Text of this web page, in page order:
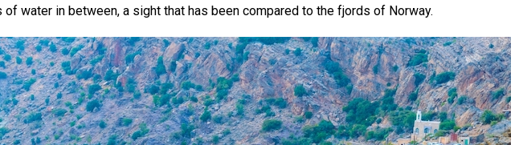
of water in between, a sight that has been compared to the fjords of Norway.